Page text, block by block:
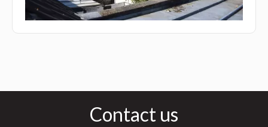
Contact us